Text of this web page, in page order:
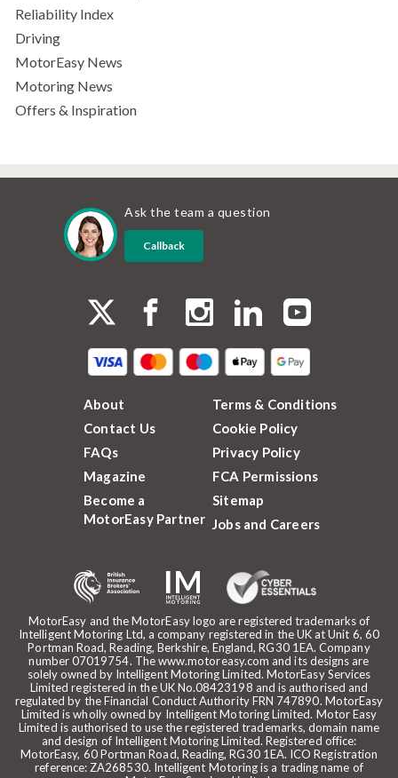
Reliability Index
Driving
MotorEasy News
Motoring News
Offers & Inspiration
Ask the team a question
Callback
MotorEasy and the MotorEasy logo are registered trademarks of
Intelligent Motoring Ltd, a company registered in the UK at Unit 6, 60
Portman Road, Reading, Berkshire, England, RG30 1EA. Company
number 07019754. The www.motoreasy.com and its designs are
solely owned by Intelligent Motoring Limited. MotorEasy Services
Limited registered in the UK No.08423198 and is authorised and
regulated by the Financial Conduct Authority FRN 747890. MotorEasy
Limited is wholly owned by Intelligent Motoring Limited. Motor Easy
Limited is authorised to use the registered trademarks, domain name
and design of Intelligent Motoring Limited. Registered office:
MotorEasy, 60 Portman Road, Reading, RG30 1EA. ICO Registration
reference: ZA268530. Intelligent Motoring is a trading name of
About
Contact Us
FAQs
Magazine
Become a
MotorEasy Partner
Terms & Conditions
Cookie Policy
Privacy Policy
FCA Permissions
Sitemap
Jobs and Careers